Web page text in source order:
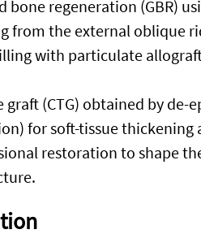
bone regeneration (GBR)
from the external oblique
with particulate
graft (CTG) obtained by
for soft-tissue thickening
restoration to shape